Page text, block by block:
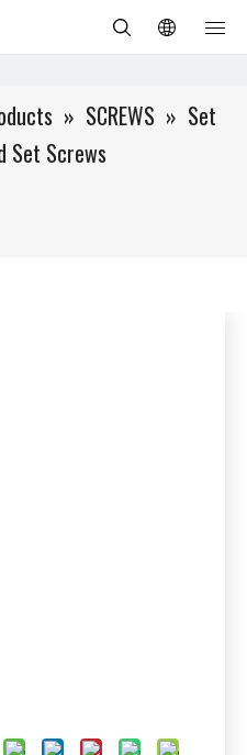
» SCREWS » Set
Set Screws